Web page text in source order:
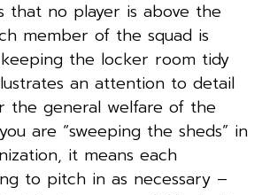
that no player is above the
member of the squad is
the locker room tidy
an attention to detail
the general welfare of the
are “sweeping the sheds” in
it means each
to pitch in as necessary –